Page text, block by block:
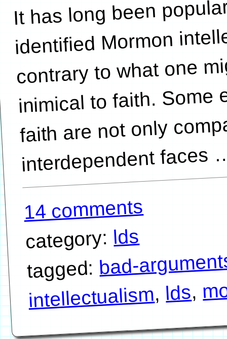
identified Mormon
contrary to what one
inimical to faith. Some
faith are not only
14 comments
category:lds
tagged:bad-
intellectualism, lds,